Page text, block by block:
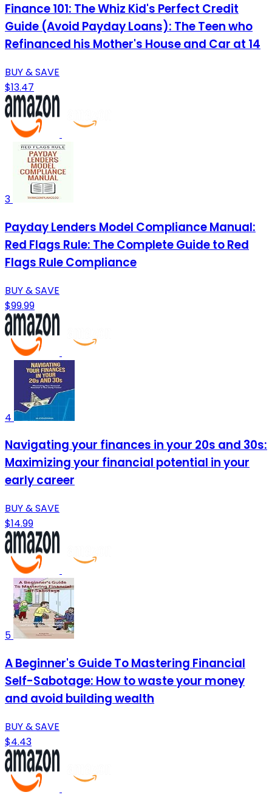
Finance 101: The Whiz Kid's Perfect Credit
Guide (Avoid Payday Loans): The Teen who
Refinanced his Mother's House and Car at 14
BUY & SAVE
$13.47
3
Payday Lenders Model Compliance Manual:
Red Flags Rule: The Complete Guide to Red
Flags Rule Compliance
BUY & SAVE
$99.99
4
Navigating your finances in your 20s and 30s:
Maximizing your financial potential in your
early career
BUY & SAVE
$14.99
5
A Beginner's Guide To Mastering Financial
Self-Sabotage: How to waste your money
and avoid building wealth
BUY & SAVE
$4.43